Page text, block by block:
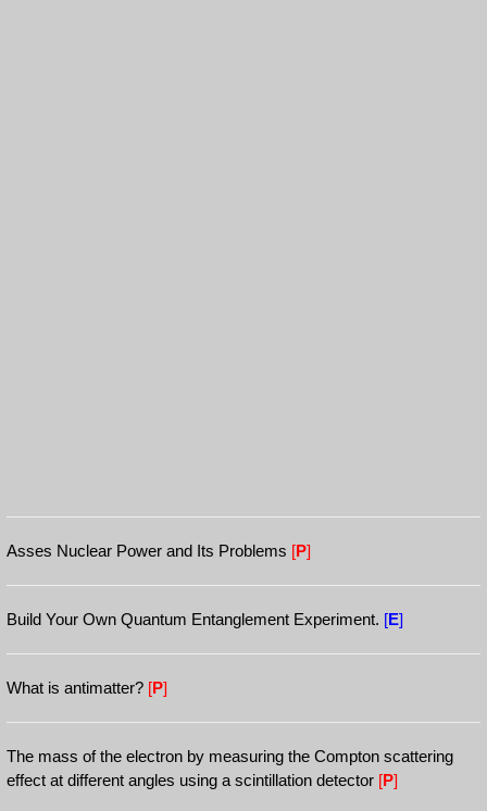
Asses Nuclear Power and Its Problems [P]
Build Your Own Quantum Entanglement Experiment. [E]
What is antimatter? [P]
The mass of the electron by measuring the Compton scattering
effect at different angles using a scintillation detector [P]